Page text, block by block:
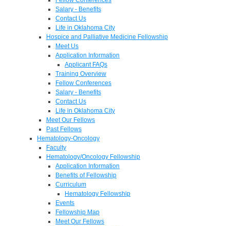
Salary - Benefits
Contact Us
Life in Oklahoma City
Hospice and Palliative Medicine Fellowship
Meet Us
Application Information
Applicant FAQs
Training Overview
Fellow Conferences
Salary - Benefits
Contact Us
Life in Oklahoma City
Meet Our Fellows
Past Fellows
Hematology-Oncology
Faculty
Hematology/Oncology Fellowship
Application Information
Benefits of Fellowship
Curriculum
Hematology Fellowship
Events
Fellowship Map
Meet Our Fellows